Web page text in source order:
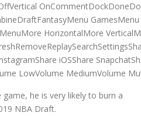
HorizontalMore
iOSShare
LowVolume MediumVolume
he is very likely to burn a
NBA Draft.